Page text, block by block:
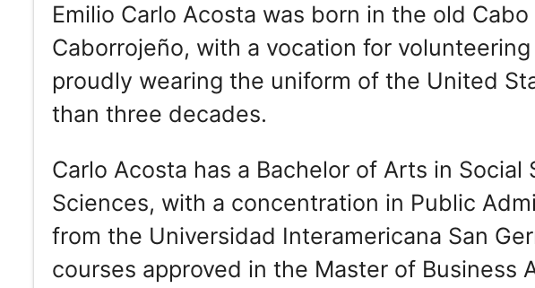
Emilio Carlo Acosta was born in the old
Caborrojeño, with a vocation for
proudly wearing the uniform of the United
than three decades.
Carlo Acosta has a Bachelor of Arts in Social
Sciences, with a concentration in Public
from the Universidad Interamericana San
courses approved in the Master of Business